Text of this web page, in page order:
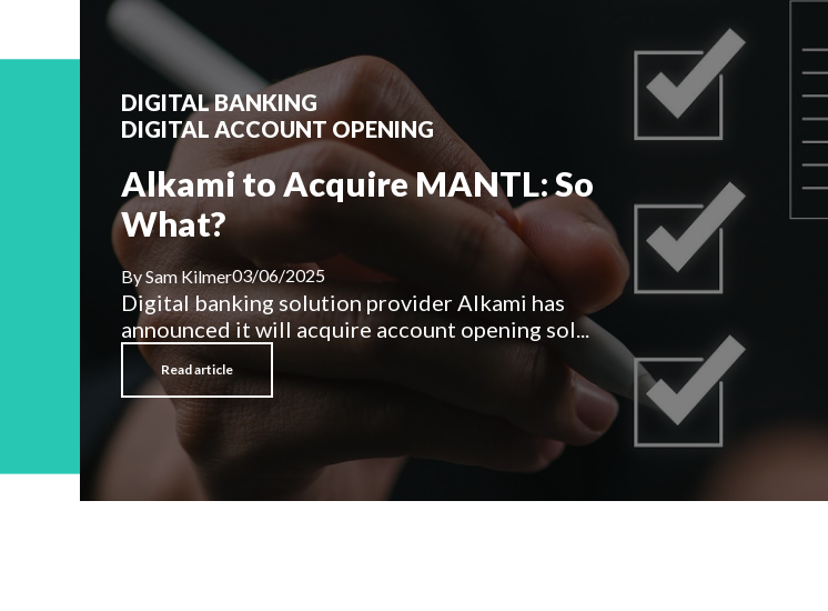
DIGITAL BANKING
DIGITAL ACCOUNT OPENING
Alkami to Acquire MANTL: So
What?
BySam Kilmer03/06/2025
Digital banking solution provider Alkami has
announced it will acquire account opening sol...
Read article